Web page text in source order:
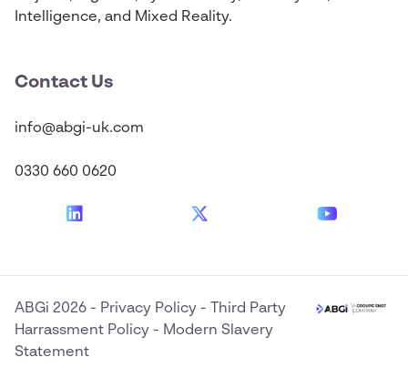
Intelligence, and Mixed Reality.
Contact Us
info@abgi-uk.com
0330 660 0620
ABGi 2026 - Privacy Policy -
Third Party
Harrassment Policy - Modern Slavery
Statement